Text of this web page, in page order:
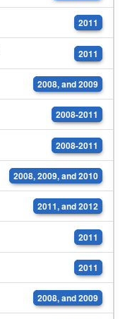
2011
2011
2008, and 2009
2008-2011
2008-2011
2008, 2009, and 2010
2011, and 2012
2011
2011
2008, and 2009